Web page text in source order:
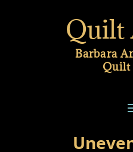
Quilt
Barbara